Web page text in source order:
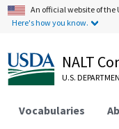
An official website of
Here's how you know.
NALT
U.S.
Vocabularies